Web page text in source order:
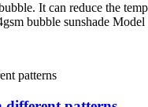
It can reduce the
bubble sunshade